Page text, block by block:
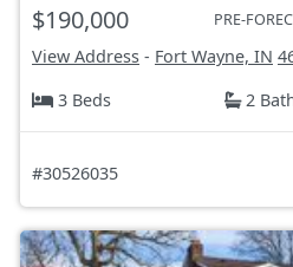
$190,000 PRE-
View Address - Fort Wayne, IN
3 Beds
2
#30526035